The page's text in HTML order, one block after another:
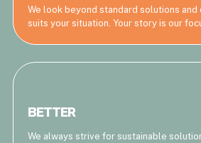
We look beyond standard solutions
suits your situation. Your story is our
BETTER
We always strive for sustainable